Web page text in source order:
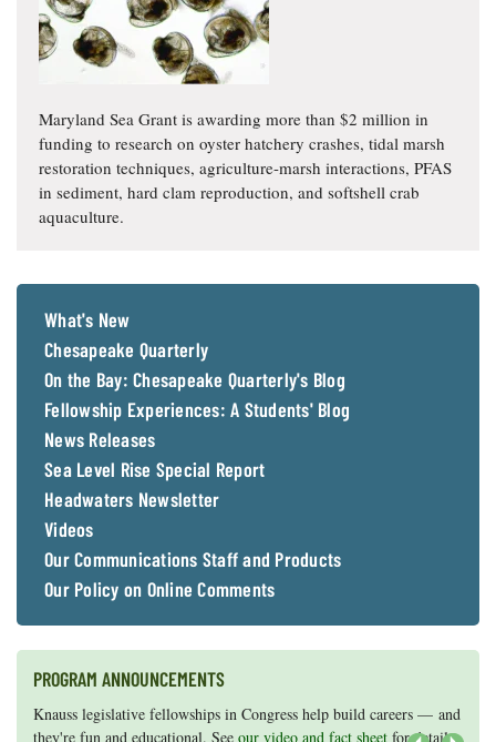
Maryland Sea Grant is awarding more than $2 million in
funding to research on oyster hatchery crashes, tidal marsh
restoration techniques, agriculture-marsh interactions, PFAS
in sediment, hard clam reproduction, and softshell crab
aquaculture.
What's New
Chesapeake Quarterly
On the Bay: Chesapeake Quarterly's Blog
Fellowship Experiences: A Students' Blog
News Releases
Sea Level Rise Special Report
Headwaters Newsletter
Videos
Our Communications Staff and Products
Our Policy on Online Comments
PROGRAM ANNOUNCEMENTS
Knauss legislative fellowships in Congress help build careers — and
they're fun and educational. See our video and fact sheet for details.
Maryland Sea Grant has program development funds for start-up
efforts, graduate student research, or strategic support for emerging